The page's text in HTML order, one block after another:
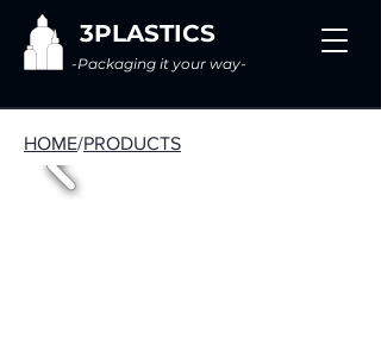
3PLASTICS
-Packaging it your way-
HOME/PRODUCTS